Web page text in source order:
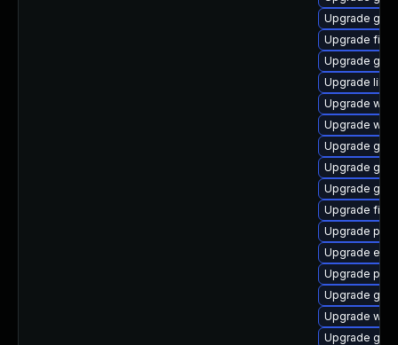
Upgrade
Upgrade
Upgrade
Upgrade
Upgrade
Upgrade
Upgrade
Upgrade
Upgrade
Upgrade
Upgrade
Upgrade
Upgrade
Upgrade
Upgrade
Upgrade